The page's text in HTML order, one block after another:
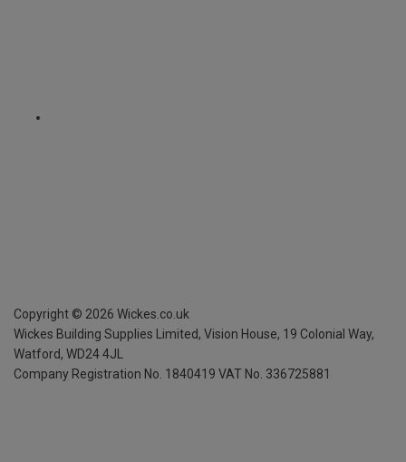
Copyright © 2026 Wickes.co.uk
Wickes Building Supplies Limited, Vision House, 19 Colonial Way,
Watford, WD24 4JL
Company Registration No. 1840419 VAT No. 336725881